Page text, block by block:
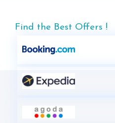
Find the Best Offers !